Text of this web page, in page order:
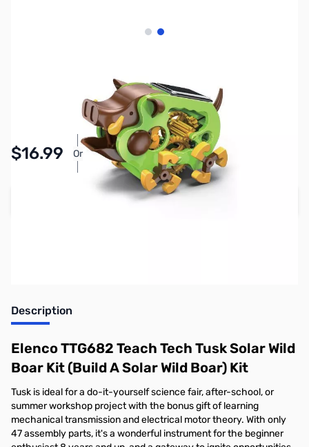
View larger image
View larger image
$16.99 Or
Pay Over Time with Orders Over $50.00. Learn
More
Add to Cart
Description
Elenco TTG682 Teach Tech Tusk Solar Wild
Boar Kit (Build A Solar Wild Boar) Kit
Tusk is ideal for a do-it-yourself science fair, after-school, or
summer workshop project with the bonus gift of learning
mechanical transmission and electrical motor theory. With only
47 assembly parts, it's a wonderful instrument for the beginner